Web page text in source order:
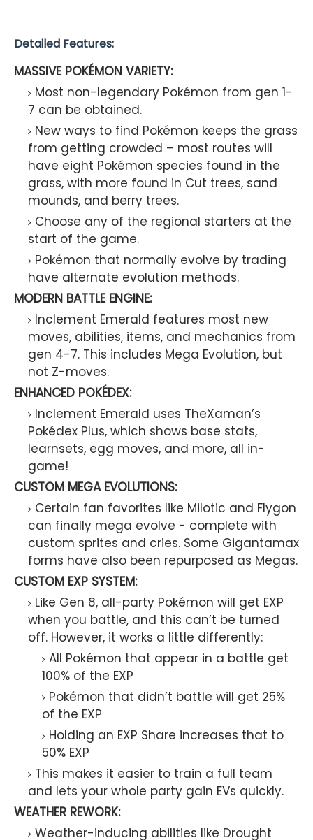
Detailed Features:
MASSIVE POKÉMON VARIETY:
Most non-legendary Pokémon from gen 1-
7 can be obtained.
New ways to find Pokémon keeps the grass
from getting crowded – most routes will
have eight Pokémon species found in the
grass, with more found in Cut trees, sand
mounds, and berry trees.
Choose any of the regional starters at the
start of the game.
Pokémon that normally evolve by trading
have alternate evolution methods.
MODERN BATTLE ENGINE:
Inclement Emerald features most new
moves, abilities, items, and mechanics from
gen 4-7. This includes Mega Evolution, but
not Z-moves.
ENHANCED POKÉDEX:
Inclement Emerald uses TheXaman’s
Pokédex Plus, which shows base stats,
learnsets, egg moves, and more, all in-
game!
CUSTOM MEGA EVOLUTIONS:
Certain fan favorites like Milotic and Flygon
can finally mega evolve - complete with
custom sprites and cries. Some Gigantamax
forms have also been repurposed as Megas.
CUSTOM EXP SYSTEM:
Like Gen 8, all-party Pokémon will get EXP
when you battle, and this can’t be turned
off. However, it works a little differently:
All Pokémon that appear in a battle get
100% of the EXP
Pokémon that didn’t battle will get 25%
of the EXP
Holding an EXP Share increases that to
50% EXP
This makes it easier to train a full team
and lets your whole party gain EVs quickly.
WEATHER REWORK:
Weather-inducing abilities like Drought